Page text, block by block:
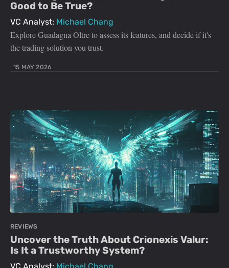
Good to Be True?
VC Analyst: Michael Chang
Explore Guadagna Oltre to assess its features, and decide if it's
the trading solution you trust.
15 MAY 2026
REVIEWS
Uncover the Truth About Crionexis Valur:
Is It a Trustworthy System?